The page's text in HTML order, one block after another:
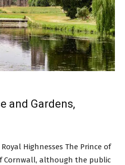
and Gardens,
Highnesses The Prince of
Cornwall, although the public